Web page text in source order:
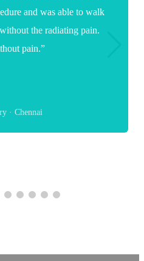
and was able to walk
the radiating pain.
pain.”
· Chennai